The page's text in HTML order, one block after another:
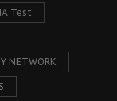
Test
NETWORK